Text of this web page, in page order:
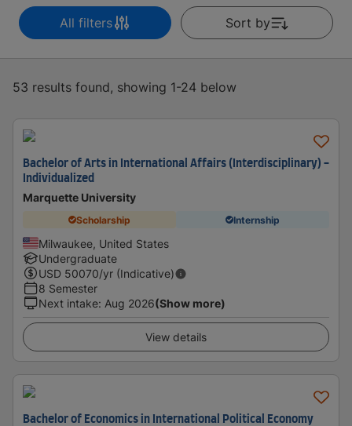
All filters Sort by
53 results found, showing 1-24 below
Bachelor of Arts in International Affairs (Interdisciplinary) -
Individualized
Marquette University
Scholarship Internship
Milwaukee, United States
Undergraduate
USD 50070/yr (Indicative)
8 Semester
Next intake: Aug 2026(Show more)
View details
Bachelor of Economics in International Political Economy